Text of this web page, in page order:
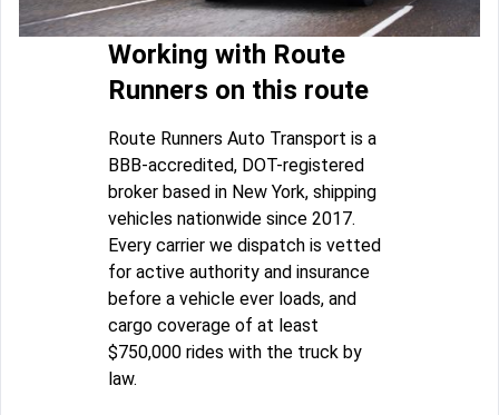
Working with Route
Runners on this route
Route Runners Auto Transport is a
BBB-accredited, DOT-registered
broker based in New York, shipping
vehicles nationwide since 2017.
Every carrier we dispatch is vetted
for active authority and insurance
before a vehicle ever loads, and
cargo coverage of at least
$750,000 rides with the truck by
law.